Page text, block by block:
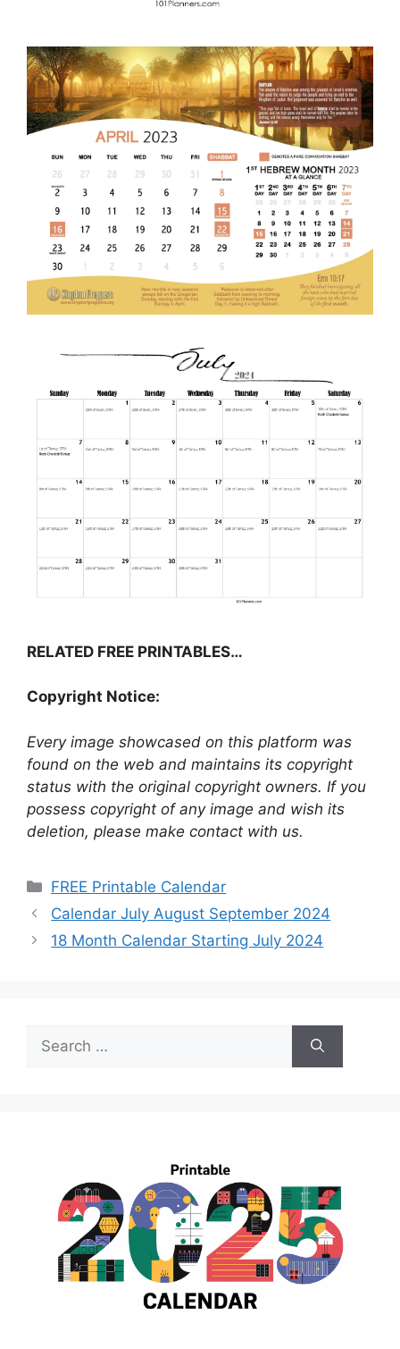
RELATED FREE PRINTABLES…
Copyright Notice:
Every image showcased on this platform was
found on the web and maintains its copyright
status with the original copyright owners. If you
possess copyright of any image and wish its
deletion, please make contact with us.
Categories
FREE Printable Calendar
Calendar July August September 2024
18 Month Calendar Starting July 2024
for: